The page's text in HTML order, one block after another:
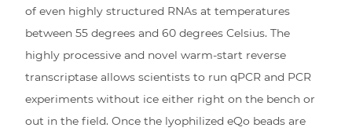
of even highly structured RNAs at temperatures
between 55 degrees and 60 degrees Celsius. The
highly processive and novel warm-start reverse
transcriptase allows scientists to run qPCR and PCR
experiments without ice either right on the bench or
out in the field. Once the lyophilized eQo beads are